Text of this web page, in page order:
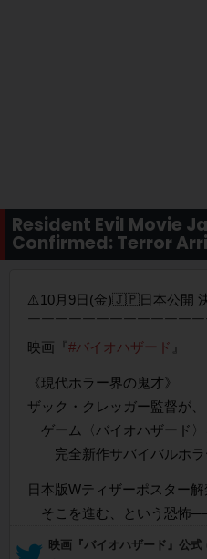
Resident Evil Movie
Confirmed: Terror
⚠️10月9日(金)🇯🇵日本公開 決
￣￣￣￣￣￣￣￣￣￣￣￣
映画『 #バイオハザード 』
《現代ホラー界の鬼才》
ザック・クレッガー監督が、
ゲーム〈バイオハザード〉
完全新作サバイバルホラ
日本版Wティザーポスター解
そこを進む、という恐怖
— 映画『バイオハザード』公